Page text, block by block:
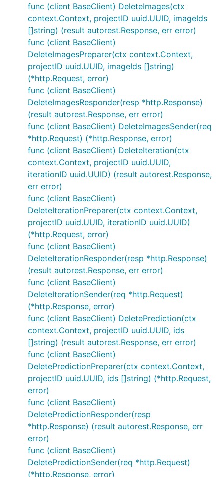
func (client BaseClient) DeleteImages(ctx
context.Context, projectID uuid.UUID, imageIds
[]string) (result autorest.Response, err error)
func (client BaseClient)
DeleteImagesPreparer(ctx context.Context,
projectID uuid.UUID, imageIds []string)
(*http.Request, error)
func (client BaseClient)
DeleteImagesResponder(resp *http.Response)
(result autorest.Response, err error)
func (client BaseClient) DeleteImagesSender(req
*http.Request) (*http.Response, error)
func (client BaseClient) DeleteIteration(ctx
context.Context, projectID uuid.UUID,
iterationID uuid.UUID) (result autorest.Response,
err error)
func (client BaseClient)
DeleteIterationPreparer(ctx context.Context,
projectID uuid.UUID, iterationID uuid.UUID)
(*http.Request, error)
func (client BaseClient)
DeleteIterationResponder(resp *http.Response)
(result autorest.Response, err error)
func (client BaseClient)
DeleteIterationSender(req *http.Request)
(*http.Response, error)
func (client BaseClient) DeletePrediction(ctx
context.Context, projectID uuid.UUID, ids
[]string) (result autorest.Response, err error)
func (client BaseClient)
DeletePredictionPreparer(ctx context.Context,
projectID uuid.UUID, ids []string) (*http.Request,
error)
func (client BaseClient)
DeletePredictionResponder(resp
*http.Response) (result autorest.Response, err
error)
func (client BaseClient)
DeletePredictionSender(req *http.Request)
(*http.Response, error)